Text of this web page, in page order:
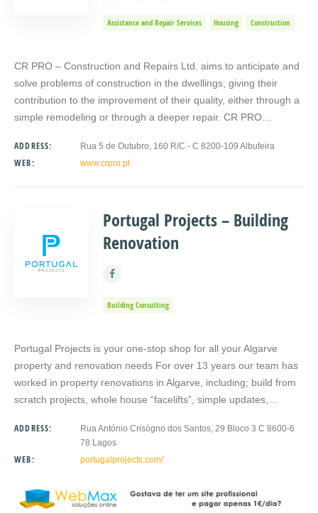
Assistance and Repair Services Housing Construction
CR PRO – Construction and Repairs Ltd. aims to anticipate and
solve problems of construction in the dwellings, giving their
contribution to the improvement of their quality, either through a
simple remodeling or through a deeper repair. CR PRO…
ADDRESS: Rua 5 de Outubro, 160 R/C - C 8200-109 Albufeira
WEB: www.crpro.pt
Portugal Projects – Building
Renovation
Building Consulting
Portugal Projects is your one-stop shop for all your Algarve
property and renovation needs For over 13 years our team has
worked in property renovations in Algarve, including; build from
scratch projects, whole house “facelifts”, simple updates,…
ADDRESS:
Rua António Crisógno dos Santos, 29 Bloco 3 C 8600-6
78 Lagos
WEB: portugalprojects.com/